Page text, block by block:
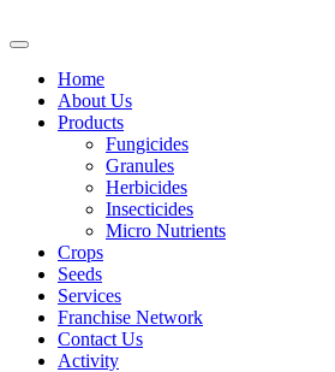
Home
About Us
Products
Fungicides
Granules
Herbicides
Insecticides
Micro Nutrients
Crops
Seeds
Services
Franchise Network
Contact Us
Activity